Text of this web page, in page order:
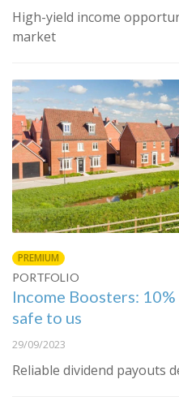
High-yield income
market
PREMIUM
PORTFOLIO
Income Boosters:
safe to us
29/09/2023
Reliable dividend payouts